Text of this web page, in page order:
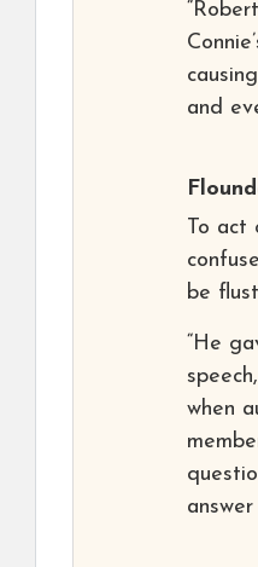
and
To act
be
“He
when
answer